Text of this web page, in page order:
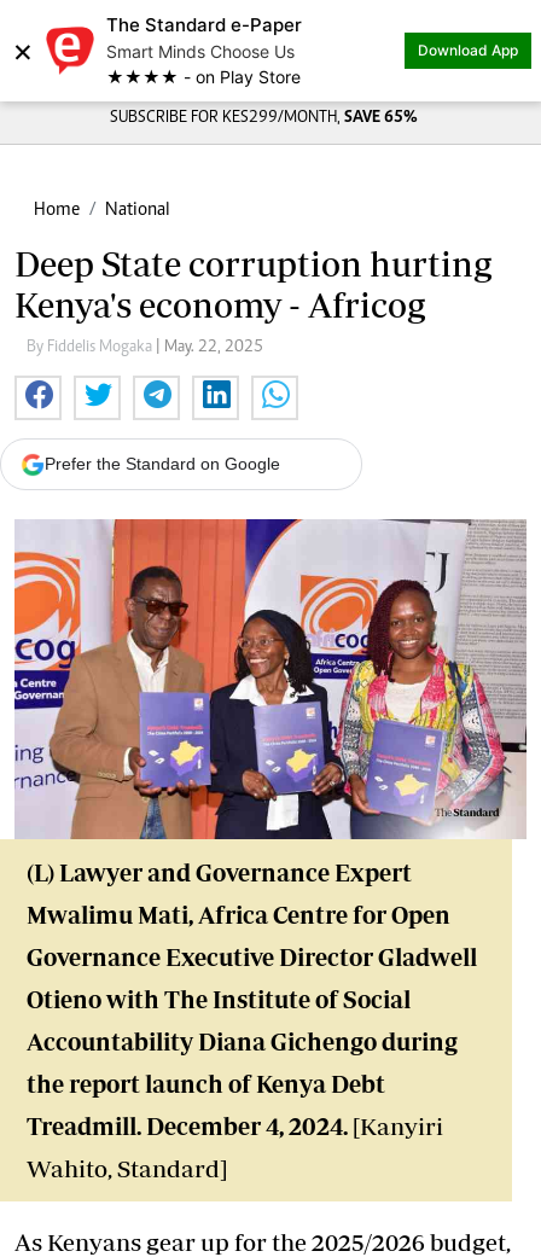
×
The Standard e-Paper
Smart Minds Choose Us
★★★★ - on Play Store
Download App
SUBSCRIBE FOR KES299/MONTH, SAVE 65%
Home National
Deep State corruption hurting
Kenya's economy - Africog
By Fiddelis Mogaka | May. 22, 2025
Prefer the Standard on Google
(L) Lawyer and Governance Expert
Mwalimu Mati, Africa Centre for Open
Governance Executive Director Gladwell
Otieno with The Institute of Social
Accountability Diana Gichengo during
the report launch of Kenya Debt
Treadmill. December 4, 2024. [Kanyiri
Wahito, Standard]
As Kenyans gear up for the 2025/2026 budget,